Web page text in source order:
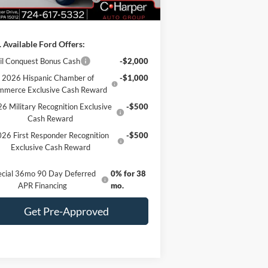
+$490
Available Ford Offers:
Conquest Bonus Cash
-$2,000
2026 Hispanic Chamber of
Exclusive Cash Reward
-$1,000
Military Recognition Exclusive
Cash Reward
-$500
First Responder Recognition
Exclusive Cash Reward
-$500
36mo 90 Day Deferred
APR Financing
0% for 38
mo.
Get Pre-Approved